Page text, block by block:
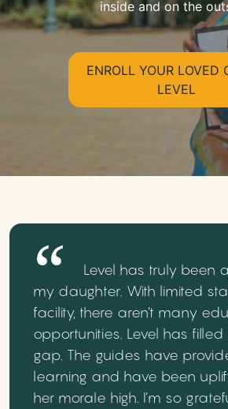
inside and on the
ENROLL YOUR LOVED
LEVEL
Level has truly been
my daughter. With limited
facility, there aren’t many
opportunities. Level has
gap. The guides have
learning and have been
her morale high. I’m so